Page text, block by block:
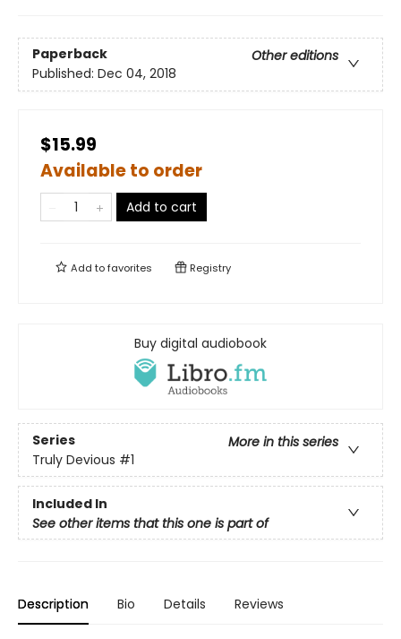
Paperback
Other editions
Published: Dec 04, 2018
$15.99
Available to order
Add to cart
Add tofavorites Registry
Buy digital audiobook
Series
More in this series
Truly Devious #1
Included In
See other items that this one is part of
Description Bio Details Reviews